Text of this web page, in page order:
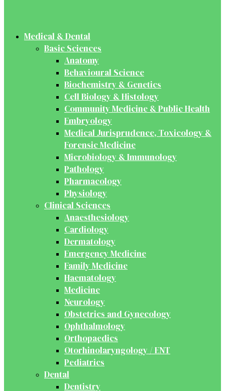
Medical & Dental
Basic Sciences
Anatomy
Behavioural Science
Biochemistry & Genetics
Cell Biology & Histology
Community Medicine & Public Health
Embryology
Medical Jurisprudence, Toxicology &
Forensic Medicine
Microbiology & Immunology
Pathology
Pharmacology
Physiology
Clinical Sciences
Anaesthesiology
Cardiology
Dermatology
Emergency Medicine
Family Medicine
Haematology
Medicine
Neurology
Obstetrics and Gynecology
Ophthalmology
Orthopaedics
Otorhinolaryngology / ENT
Pediatrics
Dental
Dentistry